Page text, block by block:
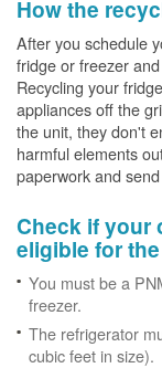
How the
After you schedule
fridge or freezer
Recycling your
appliances off the
the unit, they don't
harmful elements
paperwork and
Check if your
eligible for
You must be a
freezer.
The refrigerator
cubic feet in size).